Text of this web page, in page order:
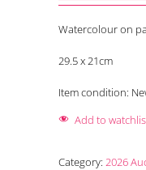
Watercolour on
29.5 x 21cm
Item condition:
Add to
Category: 2026